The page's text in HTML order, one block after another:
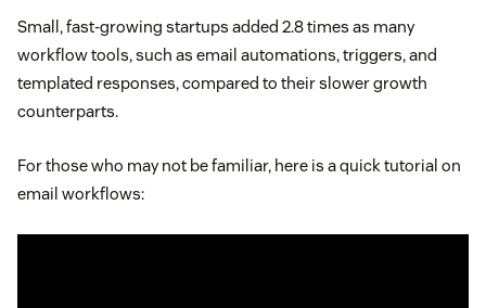
Small, fast-growing startups added 2.8 times as many
workflow tools, such as email automations, triggers, and
templated responses, compared to their slower growth
counterparts.
For those who may not be familiar, here is a quick tutorial on
email workflows: